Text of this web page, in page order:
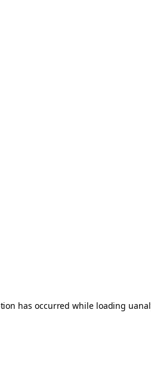
has occurred while loading